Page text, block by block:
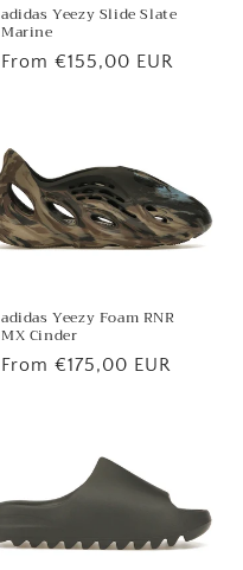
adidas Yeezy Slide Slate
Marine
Regular
From €155,00 EUR
adidas Yeezy Foam RNR
MX Cinder
Regular
From €175,00 EUR